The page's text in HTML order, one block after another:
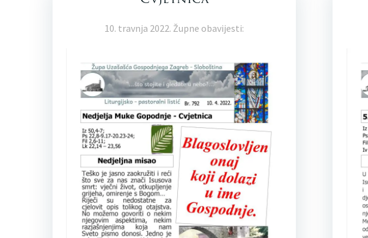
10. travnja 2022. Župne obavijesti: